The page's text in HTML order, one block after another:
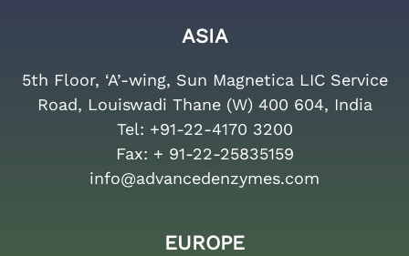
ASIA
5th Floor, ‘A’-wing, Sun Magnetica LIC Service
Road, Louiswadi Thane (W) 400 604, India
Tel: +91-22-4170 3200
Fax: + 91-22-25835159
info@advancedenzymes.com
EUROPE